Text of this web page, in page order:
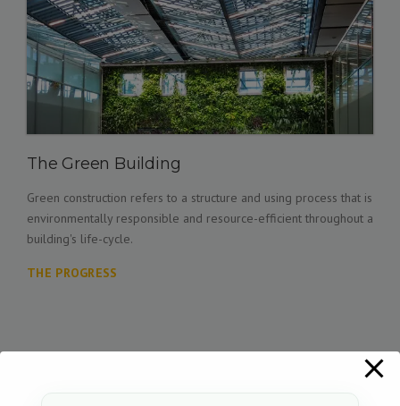
The Green Building
Green construction refers to a structure and using process that is
environmentally responsible and resource-efficient throughout a
building's life-cycle.
THE PROGRESS